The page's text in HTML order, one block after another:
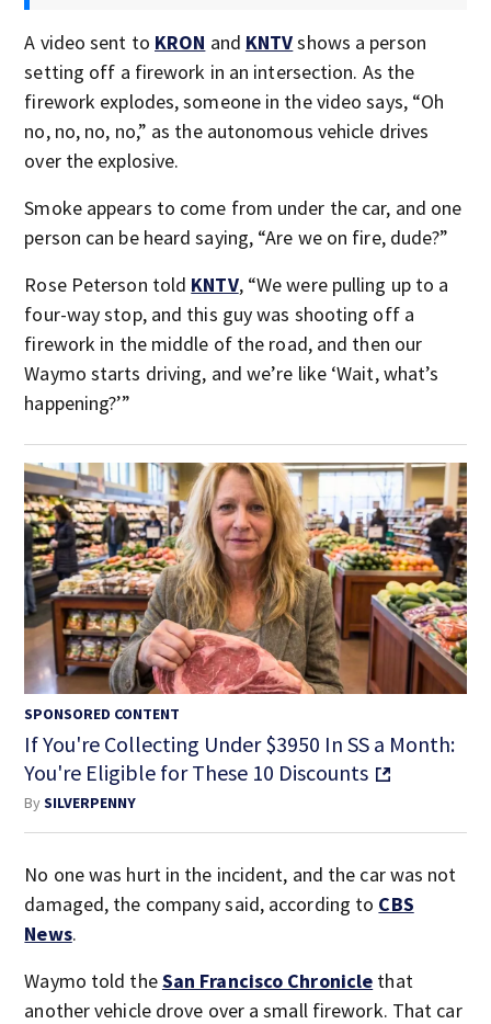
A video sent to KRON and KNTVshows a person
setting off a firework in an intersection. As the
firework explodes, someone in the video says, “Oh
no, no, no, no,” as the autonomous vehicle drives
over the explosive.
Smoke appears to come from under the car, and one
person can be heard saying, “Are we on fire, dude?”
Rose Peterson told KNTV, “We were pulling up to a
four-way stop, and this guy was shooting off a
firework in the middle of the road, and then our
Waymo starts driving, and we’re like ‘Wait, what’s
happening?’”
SPONSORED CONTENT
If You're Collecting Under $3950 In SS a Month:
You're Eligible for These 10 Discounts
BySILVERPENNY
No one was hurt in the incident, and the car was not
damaged, the company said, according to CBS
News.
Waymo told theSan Francisco Chronicle that
another vehicle drove over a small firework. That car